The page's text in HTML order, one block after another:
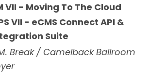
VII - Moving To The Cloud
VII - eCMS Connect API &
Suite
Break / Camelback Ballroom